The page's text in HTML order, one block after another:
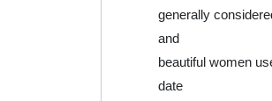
generally
and
beautiful women
date